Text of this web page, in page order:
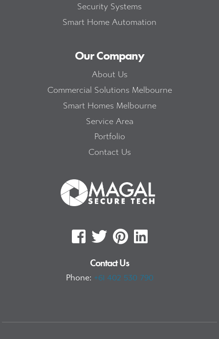
Contact Us
Phone: +61 402 530 790
Security Systems
Smart Home Automation
Our Company
About Us
Commercial Solutions Melbourne
Smart Homes Melbourne
Service Area
Portfolio
Contact Us